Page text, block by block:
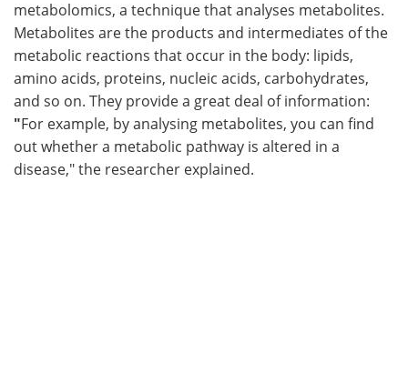
metabolomics, a technique that analyses metabolites.
Metabolites are the products and intermediates of the
metabolic reactions that occur in the body: lipids,
amino acids, proteins, nucleic acids, carbohydrates,
and so on. They provide a great deal of information:
"For example, by analysing metabolites, you can find
out whether a metabolic pathway is altered in a
disease," the researcher explained.